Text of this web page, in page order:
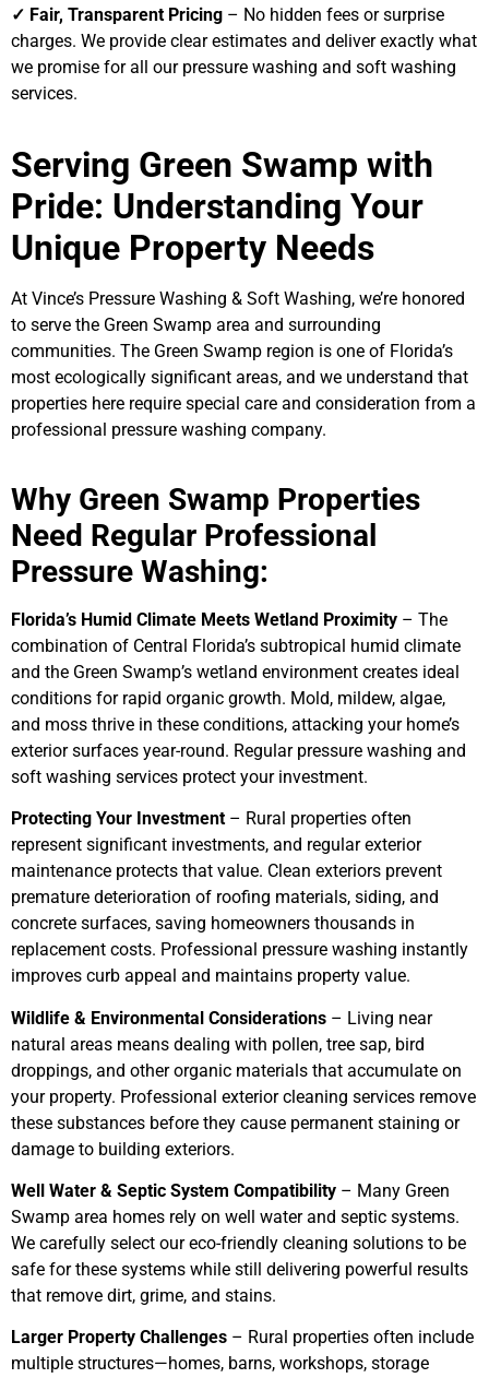
✓ Fair, Transparent Pricing – No hidden fees or surprise
charges. We provide clear estimates and deliver exactly what
we promise for all our pressure washing and soft washing
services.
Serving Green Swamp with
Pride: Understanding Your
Unique Property Needs
At Vince’s Pressure Washing & Soft Washing, we’re honored
to serve the Green Swamp area and surrounding
communities. The Green Swamp region is one of Florida’s
most ecologically significant areas, and we understand that
properties here require special care and consideration from a
professional pressure washing company.
Why Green Swamp Properties
Need Regular Professional
Pressure Washing:
Florida’s Humid Climate Meets Wetland Proximity – The
combination of Central Florida’s subtropical humid climate
and the Green Swamp’s wetland environment creates ideal
conditions for rapid organic growth. Mold, mildew, algae,
and moss thrive in these conditions, attacking your home’s
exterior surfaces year-round. Regular pressure washing and
soft washing services protect your investment.
Protecting Your Investment – Rural properties often
represent significant investments, and regular exterior
maintenance protects that value. Clean exteriors prevent
premature deterioration of roofing materials, siding, and
concrete surfaces, saving homeowners thousands in
replacement costs. Professional pressure washing instantly
improves curb appeal and maintains property value.
Wildlife & Environmental Considerations – Living near
natural areas means dealing with pollen, tree sap, bird
droppings, and other organic materials that accumulate on
your property. Professional exterior cleaning services remove
these substances before they cause permanent staining or
damage to building exteriors.
Well Water & Septic System Compatibility – Many Green
Swamp area homes rely on well water and septic systems.
We carefully select our eco-friendly cleaning solutions to be
safe for these systems while still delivering powerful results
that remove dirt, grime, and stains.
Larger Property Challenges – Rural properties often include
multiple structures—homes, barns, workshops, storage